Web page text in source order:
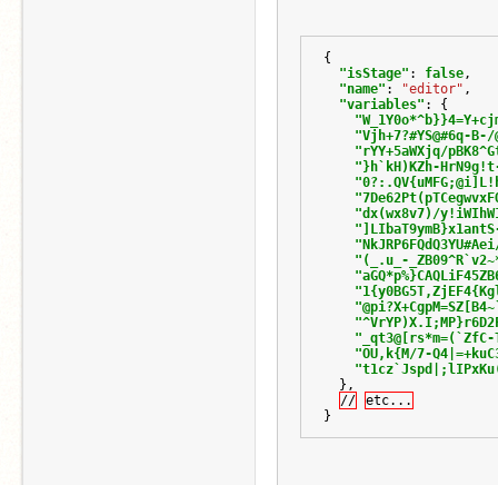
{
"isStage" : false ,
"name" : "editor" ,
"variables" :
{
"Vjh+7?#YS@#6q-B-/
"rYY+5aWXjq/
"}h`kH)KZh-
"dx(wx8v7)/
"(_.u_-
"OU,k{M/7-
},
//
etc...
}